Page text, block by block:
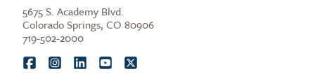
5675 S. Academy Blvd.
Colorado Springs, CO 80906
719-502-2000